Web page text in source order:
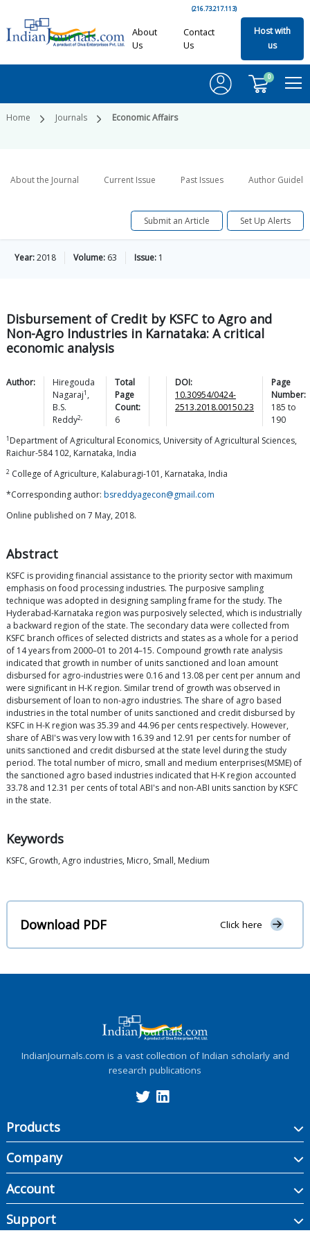
(216.73.217.113)
About
Us
Contact
Us
Host with
us
0
Home Journals Economic Affairs
About the Journal Current Issue Past Issues Author
Submit an Article Set Up Alerts
Year:2018 Volume: 63 Issue: 1
Disbursement of Credit by KSFC to Agro and
Non-Agro Industries in Karnataka: A critical
economic analysis
Author:
Hiregouda
Nagaraj1 ,
B.S.
Reddy2,
Total
Page
Count:
6
DOI:
10.30954/0424-
2513.2018.00150.23
Page
Number:
185 to
190
1 Department of Agricultural Economics, University of Agricultural Sciences,
Raichur-584 102, Karnataka, India
2 College of Agriculture, Kalaburagi-101, Karnataka, India
*Corresponding author: bsreddyagecon@gmail.com
Online published on 7 May, 2018.
Abstract
KSFC is providing financial assistance to the priority sector with maximum
emphasis on food processing industries. The purposive sampling
technique was adopted in designing sampling frame for the study. The
Hyderabad-Karnataka region was purposively selected, which is industrially
a backward region of the state. The secondary data were collected from
KSFC branch offices of selected districts and states as a whole for a period
of 14 years from 2000–01 to 2014–15. Compound growth rate analysis
indicated that growth in number of units sanctioned and loan amount
disbursed for agro-industries were 0.16 and 13.08 per cent per annum and
were significant in H-K region. Similar trend of growth was observed in
disbursement of loan to non-agro industries. The share of agro based
industries in the total number of units sanctioned and credit disbursed by
KSFC in H-K region was 35.39 and 44.96 per cents respectively. However,
share of ABI's was very low with 16.39 and 12.91 per cents for number of
units sanctioned and credit disbursed at the state level during the study
period. The total number of micro, small and medium enterprises(MSME) of
the sanctioned agro based industries indicated that H-K region accounted
33.78 and 12.31 per cents of total ABI's and non-ABI units sanction by KSFC
in the state.
Keywords
KSFC, Growth, Agro industries, Micro, Small, Medium
Download PDF Click here
IndianJournals.com is a vast collection of Indian scholarly and
research publications
Products
Company
Account
Support